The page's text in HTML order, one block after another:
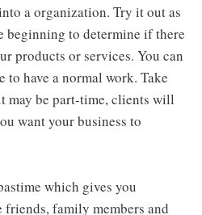
a organization. Try it out as
beginning to determine if there
products or services. You can
have a normal work. Take
may be part-time, clients will
want your business to
which gives you
family members and